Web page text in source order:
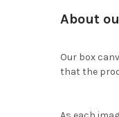
About
Our box
that the